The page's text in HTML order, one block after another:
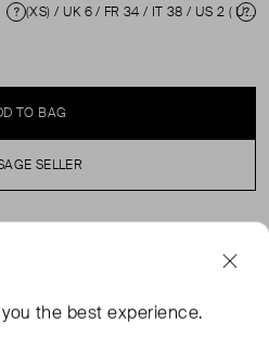
Condition
(XS) / UK 6 / FR 34 / IT 38 / US 2 ( UK 6 )
TO BAG
SELLER
dress in excellent, pre-loved
the best experience.